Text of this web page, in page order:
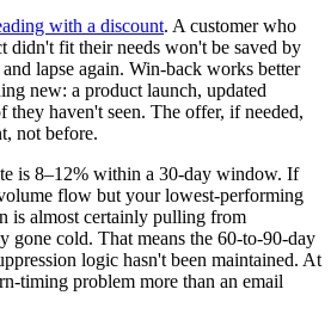
with a discount. A customer who
didn't fit their needs won't be saved by
lapse again. Win-back works better
new: a product launch, updated
haven't seen. The offer, if needed,
not before.
is 8–12% within a 30-day window. If
flow but your lowest-performing
is almost certainly pulling from
gone cold. That means the 60-to-90-day
logic hasn't been maintained. At
timing problem more than an email